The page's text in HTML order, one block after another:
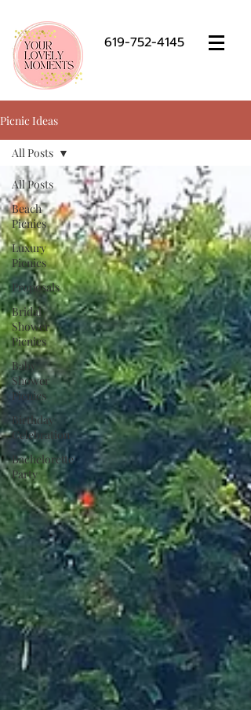
619-752-4145
Picnic Ideas
All Posts
Beach
Picnics
Luxury
Picnics
Proposals
Bridal
Shower
Picnics
Baby
Shower
Picnics
Birthday
Celebration
Bachelorette
Party
All Posts